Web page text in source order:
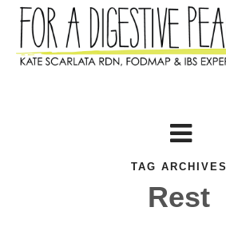
TAG ARCHIVES
Rest